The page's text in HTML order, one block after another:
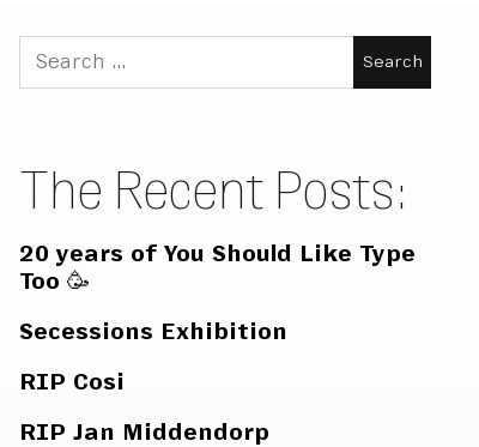
Search
for:
The Recent Posts:
20 years of You Should Like Type
Too 🥳
Secessions Exhibition
RIP Cosi
RIP Jan Middendorp